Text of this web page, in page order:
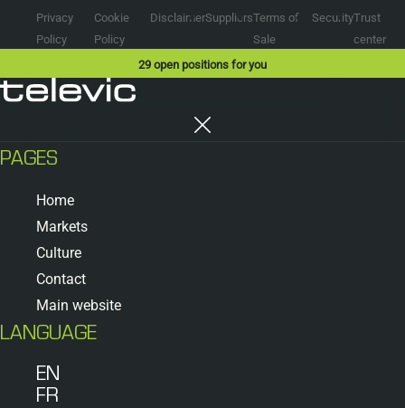
Privacy
Policy
Cookie
Policy
DisclaimerSuppliersTerms of
Sale
SecurityTrust
center
29 open positions for you
PAGES
Home
Markets
Culture
Contact
Main website
LANGUAGE
EN
FR